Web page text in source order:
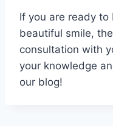
If you are ready to
beautiful smile,
consultation with
your knowledge
our blog!